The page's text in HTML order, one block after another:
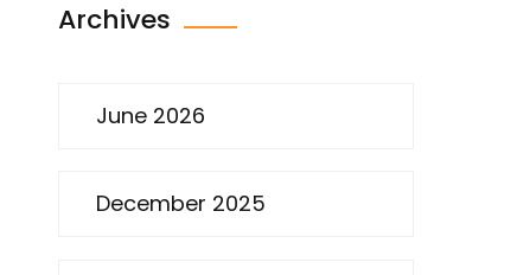
Archives
June 2026
December 2025